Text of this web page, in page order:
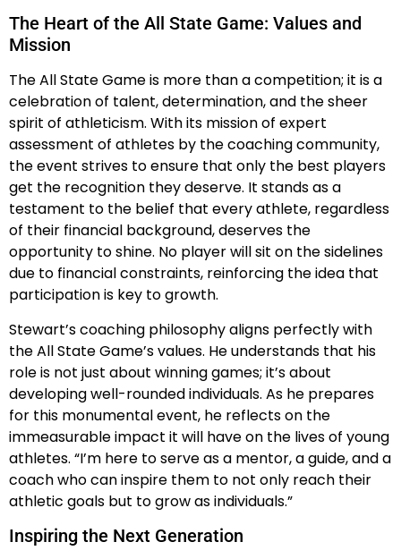
The Heart of the All State Game: Values and
Mission
The All State Game is more than a competition; it is a
celebration of talent, determination, and the sheer
spirit of athleticism. With its mission of expert
assessment of athletes by the coaching community,
the event strives to ensure that only the best players
get the recognition they deserve. It stands as a
testament to the belief that every athlete, regardless
of their financial background, deserves the
opportunity to shine. No player will sit on the sidelines
due to financial constraints, reinforcing the idea that
participation is key to growth.
Stewart’s coaching philosophy aligns perfectly with
the All State Game’s values. He understands that his
role is not just about winning games; it’s about
developing well-rounded individuals. As he prepares
for this monumental event, he reflects on the
immeasurable impact it will have on the lives of young
athletes. “I’m here to serve as a mentor, a guide, and a
coach who can inspire them to not only reach their
athletic goals but to grow as individuals.”
Inspiring the Next Generation